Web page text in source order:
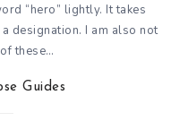
“hero” lightly. It takes
designation. I am also not
these…
Guides